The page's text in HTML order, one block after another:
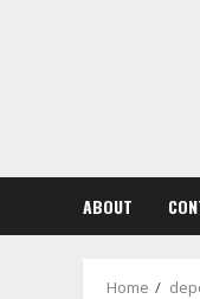
ABOUT
Home